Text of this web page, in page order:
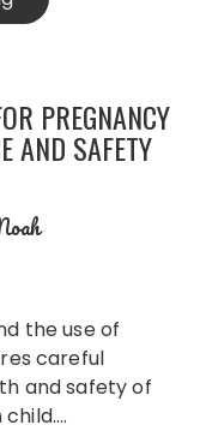
PREGNANCY
AND SAFETY
careful
and safety of